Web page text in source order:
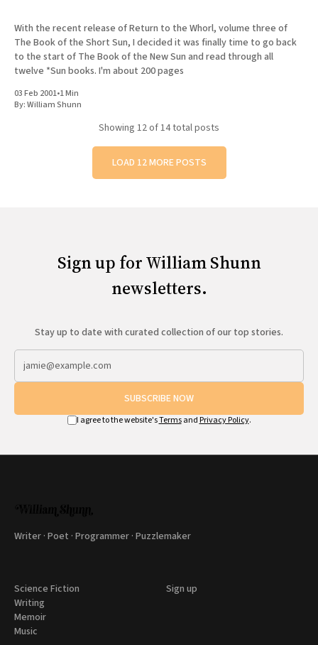
With the recent release of Return to the Whorl, volume three of
The Book of the Short Sun, I decided it was finally time to go back
to the start of The Book of the New Sun and read through all
twelve *Sun books. I'm about 200 pages
03 Feb 2001•1 Min
By:William Shunn
Showing 12of 14 total posts
LOAD 12 MORE POSTS
Sign up for William Shunn
newsletters.
Stay up to date with curated collection of our top stories.
SUBSCRIBE NOW
I agree to the website'sTermsand Privacy Policy.
Writer · Poet · Programmer · Puzzlemaker
Science Fiction
Writing
Memoir
Music
Sign up